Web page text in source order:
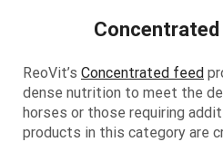
ReoVit’s Concentrated feed
dense nutrition to meet the
horses or those requiring
products in this category are